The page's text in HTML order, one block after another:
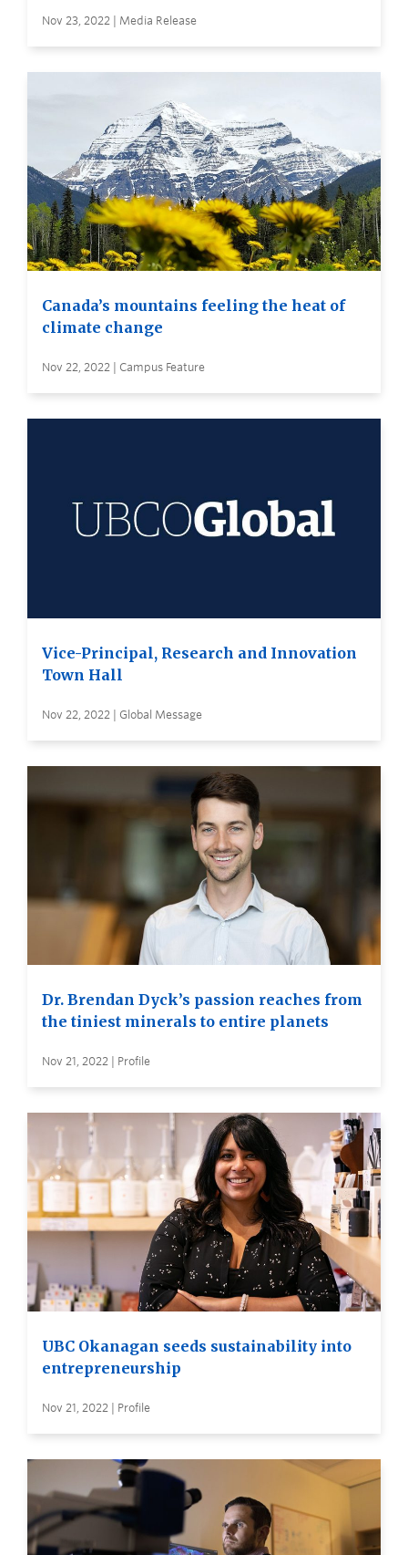
Nov 23, 2022 | Media Release
Canada’s mountains feeling the heat of
climate change
Nov 22, 2022 | Campus Feature
Vice-Principal, Research and Innovation
Town Hall
Nov 22, 2022 | Global Message
Dr. Brendan Dyck’s passion reaches from
the tiniest minerals to entire planets
Nov 21, 2022 | Profile
UBC Okanagan seeds sustainability into
entrepreneurship
Nov 21, 2022 | Profile